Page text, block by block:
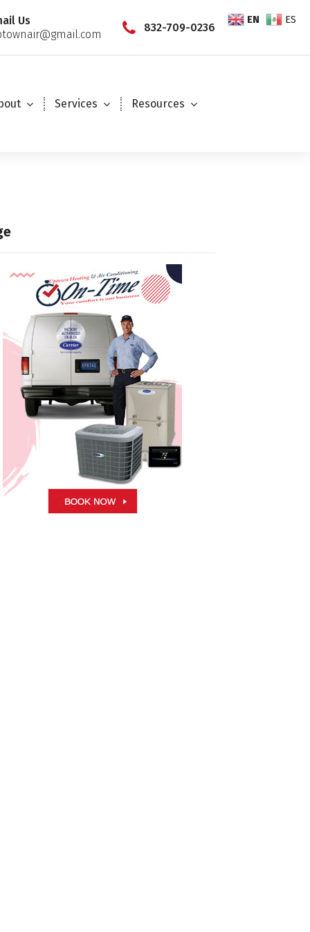
Us
832-709-0236
Services Resources
EN ES